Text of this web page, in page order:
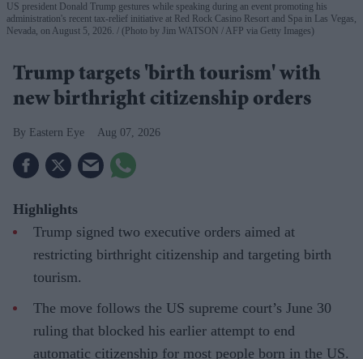
US president Donald Trump gestures while speaking during an event promoting his
administration's recent tax-relief initiative at Red Rock Casino Resort and Spa in Las Vegas,
Nevada, on August 5, 2026.
(Photo by Jim WATSON / AFP via Getty Images)
Trump targets 'birth tourism' with
new birthright citizenship orders
Eastern Eye Aug 07, 2026
Highlights
Trump signed two executive orders aimed at
restricting birthright citizenship and targeting birth
tourism.
The move follows the US supreme court’s June 30
ruling that blocked his earlier attempt to end
automatic citizenship for most people born in the US.